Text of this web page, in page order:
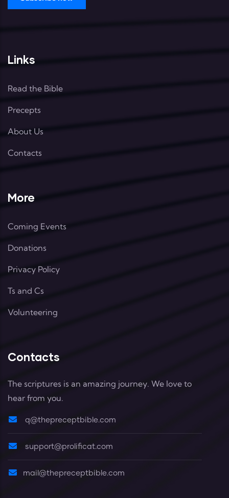
Links
Read the Bible
Precepts
About Us
Contacts
More
Coming Events
Donations
Privacy Policy
Ts and Cs
Volunteering
Contacts
The scriptures is an amazing journey. We love to
hear from you.
q@thepreceptbible.com
support@prolificat.com
mail@thepreceptbible.com